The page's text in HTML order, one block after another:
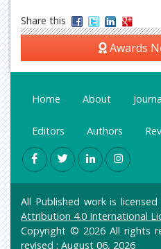
Share this
Awards
Home About
Editors Authors
All Published work is
Attribution 4.0 International
Copyright © 2026 All rights
revised : August 06, 2026